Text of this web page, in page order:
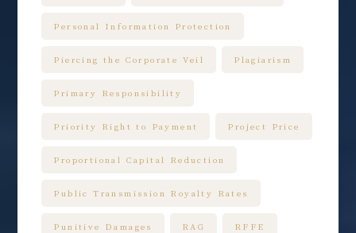
Personal Information Protection
Piercing the Corporate Veil Plagiarism
Primary Responsibility
Priority Right to Payment Project Price
Proportional Capital Reduction
Public Transmission Royalty Rates
Punitive Damages RAG RFFE